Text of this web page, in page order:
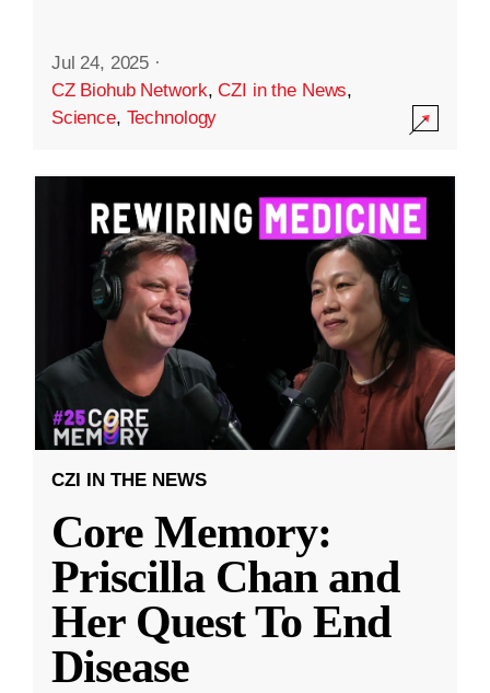
Jul 24, 2025 ·
CZ Biohub Network,CZI in the News,
Science, Technology
CZI IN THE NEWS
Core Memory:
Priscilla Chan and
Her Quest To End
Disease